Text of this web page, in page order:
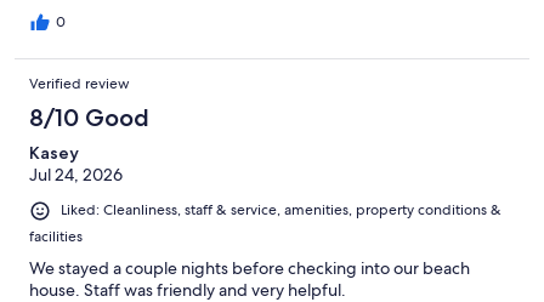
0
Verified review
8/10 Good
Kasey
Jul 24, 2026
Liked: Cleanliness, staff & service, amenities, property conditions &
facilities
We stayed a couple nights before checking into our beach
house. Staff was friendly and very helpful.